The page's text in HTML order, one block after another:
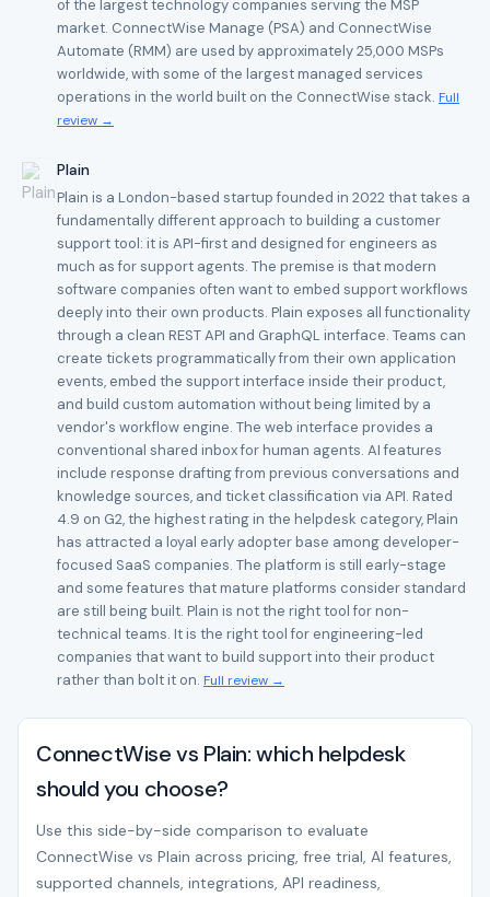
of the largest technology companies serving the MSP
market. ConnectWise Manage (PSA) and ConnectWise
Automate (RMM) are used by approximately 25,000 MSPs
worldwide, with some of the largest managed services
operations in the world built on the ConnectWise stack. Full
review →
Plain
Plain is a London-based startup founded in 2022 that takes a
fundamentally different approach to building a customer
support tool: it is API-first and designed for engineers as
much as for support agents. The premise is that modern
software companies often want to embed support workflows
deeply into their own products. Plain exposes all functionality
through a clean REST API and GraphQL interface. Teams can
create tickets programmatically from their own application
events, embed the support interface inside their product,
and build custom automation without being limited by a
vendor's workflow engine. The web interface provides a
conventional shared inbox for human agents. AI features
include response drafting from previous conversations and
knowledge sources, and ticket classification via API. Rated
4.9 on G2, the highest rating in the helpdesk category, Plain
has attracted a loyal early adopter base among developer-
focused SaaS companies. The platform is still early-stage
and some features that mature platforms consider standard
are still being built. Plain is not the right tool for non-
technical teams. It is the right tool for engineering-led
companies that want to build support into their product
rather than bolt it on. Full review →
ConnectWise vs Plain: which helpdesk
should you choose?
Use this side-by-side comparison to evaluate
ConnectWise vs Plain across pricing, free trial, AI features,
supported channels, integrations, API readiness,